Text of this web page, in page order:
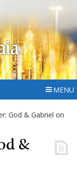
MENU
God & Gabriel on
&